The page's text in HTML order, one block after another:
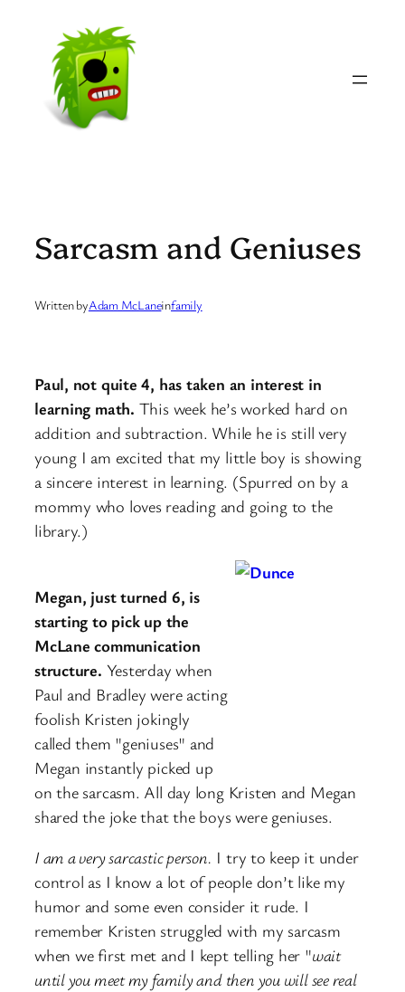
content
Sarcasm and Geniuses
Written byAdam McLaneinfamily
Paul, not quite 4, has taken an interest in
learning math. This week he’s worked hard on
addition and subtraction. While he is still very
young I am excited that my little boy is showing
a sincere interest in learning. (Spurred on by a
mommy who loves reading and going to the
library.)
Megan, just turned 6, is
starting to pick up the
McLane communication
structure. Yesterday when
Paul and Bradley were acting
foolish Kristen jokingly
called them "geniuses" and
Megan instantly picked up
on the sarcasm. All day long Kristen and Megan
shared the joke that the boys were geniuses.
I am a very sarcastic person. I try to keep it under
control as I know a lot of people don’t like my
humor and some even consider it rude. I
remember Kristen struggled with my sarcasm
when we first met and I kept telling her "wait
until you meet my family and then you will see real